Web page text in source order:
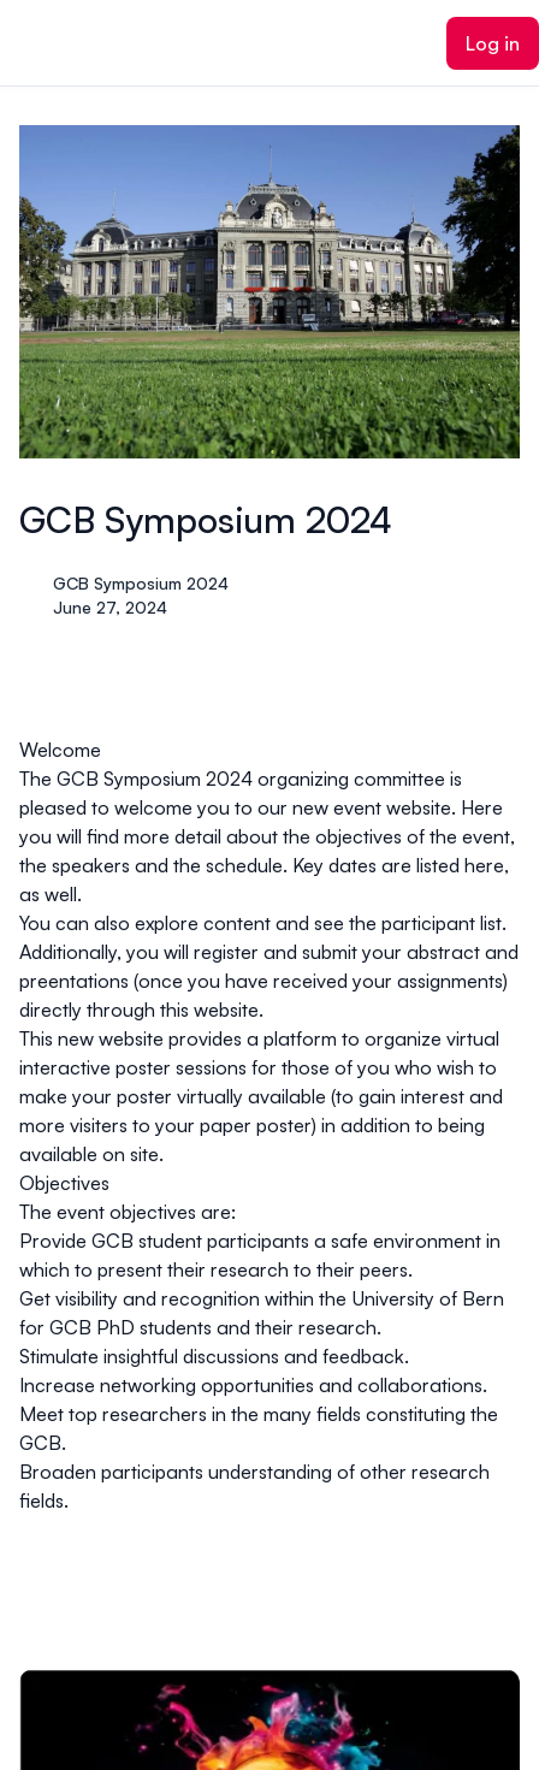
Log in
GCB Symposium 2024
GCB Symposium 2024
June 27, 2024
Welcome
The GCB Symposium 2024 organizing committee is
pleased to welcome you to our new event website. Here
you will find more detail about the objectives of the event,
the speakers and the schedule. Key dates are listed here,
as well.
You can also explore content and see the participant list.
Additionally, you will register and submit your abstract and
preentations (once you have received your assignments)
directly through this website.
This new website provides a platform to organize virtual
interactive poster sessions for those of you who wish to
make your poster virtually available (to gain interest and
more visiters to your paper poster) in addition to being
available on site.
Objectives
The event objectives are:
Provide GCB student participants a safe environment in
which to present their research to their peers.
Get visibility and recognition within the University of Bern
for GCB PhD students and their research.
Stimulate insightful discussions and feedback.
Increase networking opportunities and collaborations.
Meet top researchers in the many fields constituting the
GCB.
Broaden participants understanding of other research
fields.